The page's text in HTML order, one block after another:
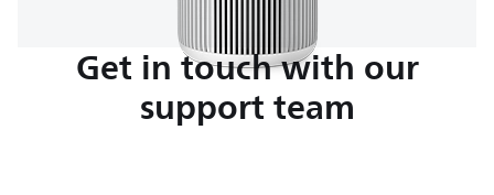
Get in touch with our
support team